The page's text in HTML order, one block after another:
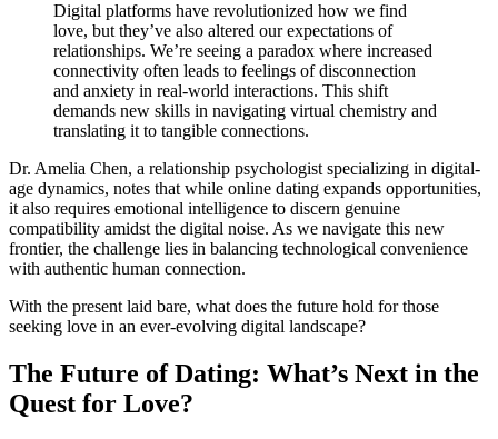
Digital platforms have revolutionized how we find
love, but they’ve also altered our expectations of
relationships. We’re seeing a paradox where increased
connectivity often leads to feelings of disconnection
and anxiety in real-world interactions. This shift
demands new skills in navigating virtual chemistry and
translating it to tangible connections.
Dr. Amelia Chen, a relationship psychologist specializing in digital-
age dynamics, notes that while online dating expands opportunities,
it also requires emotional intelligence to discern genuine
compatibility amidst the digital noise. As we navigate this new
frontier, the challenge lies in balancing technological convenience
with authentic human connection.
With the present laid bare, what does the future hold for those
seeking love in an ever-evolving digital landscape?
The Future of Dating: What’s Next in the
Quest for Love?